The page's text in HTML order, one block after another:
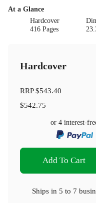
At a Glance
Hardcover
416 Pages
Hardcover
RRP$543.40
$542.75
or 4 interest-
Add To Cart
Ships in 5 to 7